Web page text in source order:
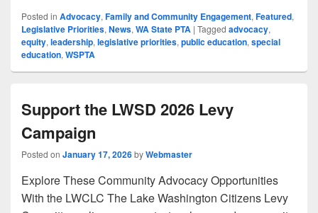
Posted in Advocacy, Family and Community Engagement, Featured,
Legislative Priorities, News, WA State PTA | Tagged advocacy,
equity, leadership, legislative priorities, public education, special
education, WSPTA
Support the LWSD 2026 Levy
Campaign
Posted on January 17, 2026byWebmaster
Explore These Community Advocacy Opportunities
With the LWCLC The Lake Washington Citizens Levy